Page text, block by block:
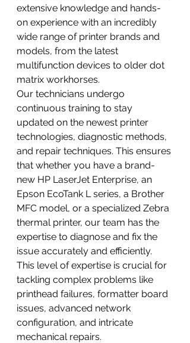
extensive knowledge and hands-
on experience with an incredibly
wide range of printer brands and
models, from the latest
multifunction devices to older dot
matrix workhorses.
Our technicians undergo
continuous training to stay
updated on the newest printer
technologies, diagnostic methods,
and repair techniques. This ensures
that whether you have a brand-
new HP LaserJet Enterprise, an
Epson EcoTank L series, a Brother
MFC model, or a specialized Zebra
thermal printer, our team has the
expertise to diagnose and fix the
issue accurately and efficiently.
This level of expertise is crucial for
tackling complex problems like
printhead failures, formatter board
issues, advanced network
configuration, and intricate
mechanical repairs.